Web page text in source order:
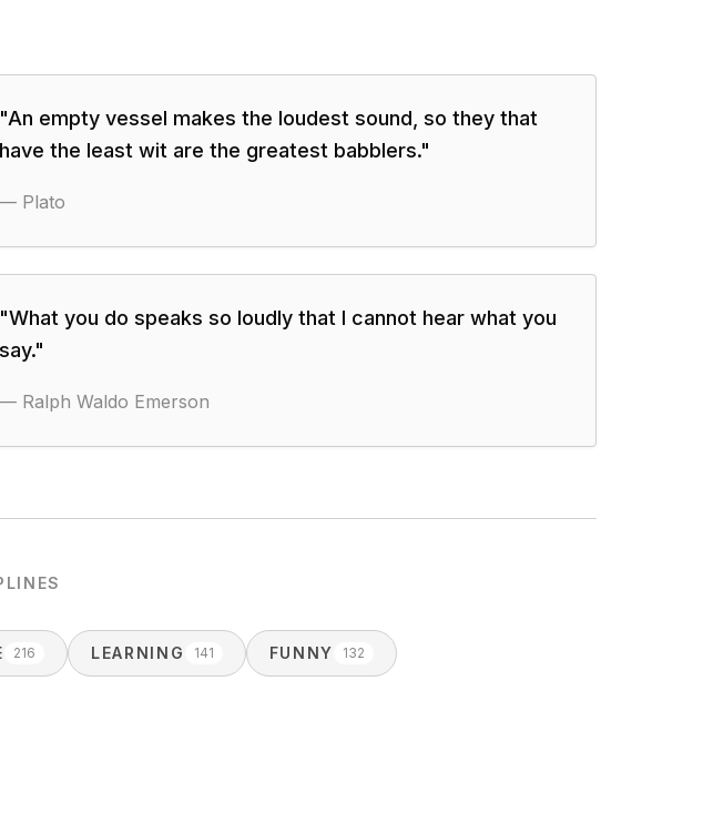
"An empty vessel makes the loudest sound, so they that
have the least wit are the greatest babblers."
— Plato
"What you do speaks so loudly that I cannot hear what you
say."
— Ralph Waldo Emerson
216 LEARNING 141 FUNNY 132